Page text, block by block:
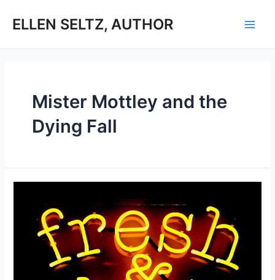
ELLEN SELTZ, AUTHOR
Mister Mottley and the
Dying Fall